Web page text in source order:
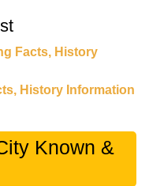
Facts, History
History Information
Known &